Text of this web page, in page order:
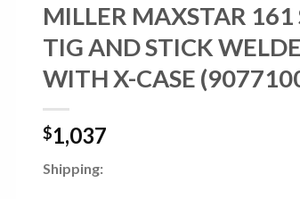
MILLER MAXSTAR 161
TIG AND STICK
WITH X-CASE
$1,037
Shipping: